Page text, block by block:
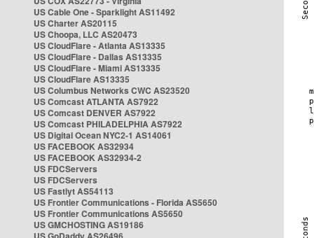
US Cable One - Sparklight AS11492
US Charter AS20115
US Choopa, LLC AS20473
US CloudFlare - Atlanta AS13335
US CloudFlare - Dallas AS13335
US CloudFlare - Miami AS13335
US CloudFlare AS13335
US Columbus Networks CWC AS23520
US Comcast ATLANTA AS7922
US Comcast DENVER AS7922
US Comcast PHILADELPHIA AS7922
US Digital Ocean NYC2-1 AS14061
US FACEBOOK AS32934
US FACEBOOK AS32934-2
US FDCServers
US FDCServers
US Fastlyt AS54113
US Frontier Communications - Florida AS5650
US Frontier Communications AS5650
US GMCHOSTING AS19186